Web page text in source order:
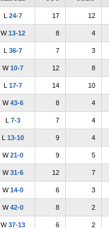
L24-7 17 12
W13-12 8 4
L36-7 7 3
W10-7 12 8
L17-7 14 10
W43-6 8 4
L7-3 7 4
L13-10 9 4
W21-0 9 5
W31-6 12 7
W14-0 6 3
W42-0 8 2
W37-13 6 2